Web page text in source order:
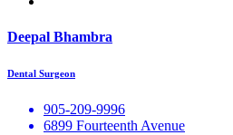
Deepal Bhambra
Dental Surgeon
905-209-9996
6899 Fourteenth Avenue